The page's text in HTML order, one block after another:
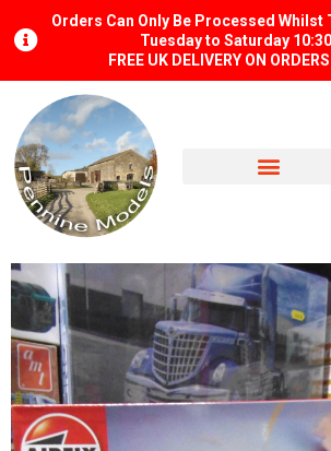
Orders Can Only Be Processed Whilst
Tuesday to Saturday
FREE UK DELIVERY ON